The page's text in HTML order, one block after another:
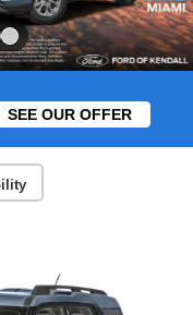
SEE OUR OFFER